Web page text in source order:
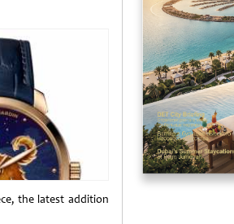
the latest addition